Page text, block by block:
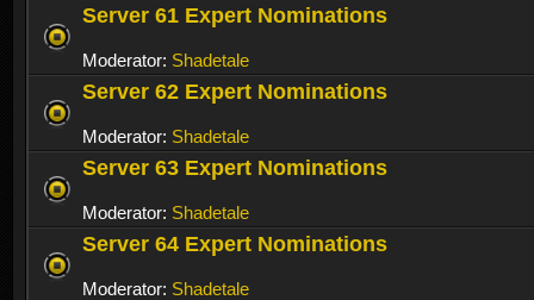
Server 61 Expert Nominations
Moderator: Shadetale
Server 62 Expert Nominations
Moderator: Shadetale
Server 63 Expert Nominations
Moderator: Shadetale
Server 64 Expert Nominations
Moderator: Shadetale